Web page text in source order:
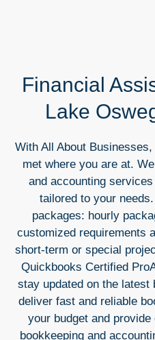
Financial
Lake
With All About
met where you are at.
and accounting
tailored to your
packages: hourly
customized requirements
short-term or special
Quickbooks Certified
stay updated on the latest
deliver fast and reliable
your budget and
bookkeeping and